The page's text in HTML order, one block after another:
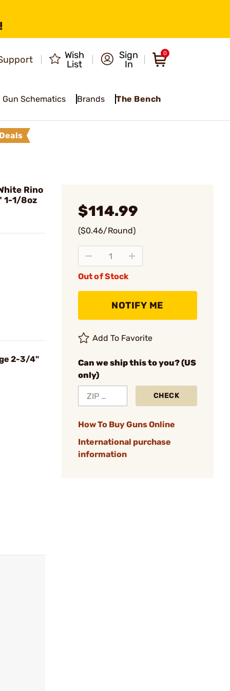
Wish
List
Sign
In
0
Gun Schematics Brands The Bench
Rino
1-1/8oz
2-3/4"
$114.99
($0.46/Round)
Out of Stock
NOTIFY ME
Add To Favorite
Can we ship this to you? (US
only)
CHECK
How To Buy Guns Online
International purchase
information